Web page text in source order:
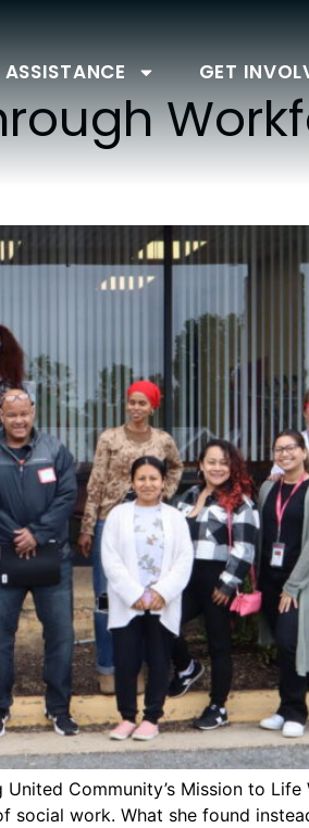
ASSISTANCE GET
Community’s Mission to
work. What she found